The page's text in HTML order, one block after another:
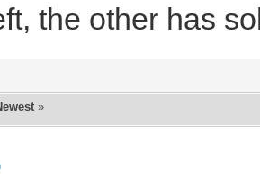
the other has
»